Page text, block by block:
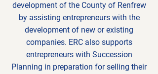
development of the County of Renfrew
by assisting entrepreneurs with the
development of new or existing
companies. ERC also supports
entrepreneurs with Succession
Planning in preparation for selling their